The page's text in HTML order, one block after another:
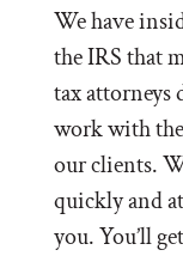
We have
the IRS that
tax attorneys
work with
our clients.
quickly and
you. You’ll